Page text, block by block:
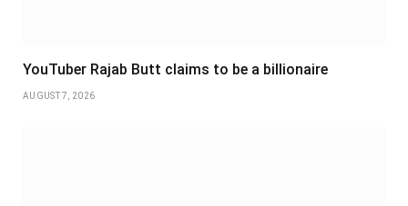
YouTuber Rajab Butt claims to be a billionaire
AUGUST 7, 2026